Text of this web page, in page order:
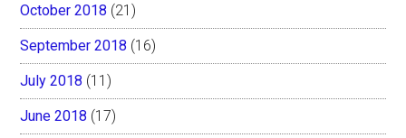
October 2018 (21)
September 2018 (16)
July 2018 (11)
June 2018 (17)